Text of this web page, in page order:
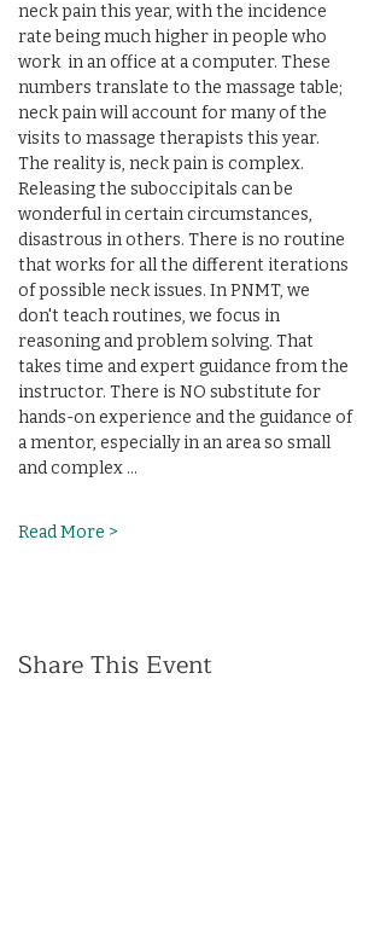
neck pain this year, with the incidence
rate being much higher in people who
work  in an office at a computer. These
numbers translate to the massage table;
neck pain will account for many of the
visits to massage therapists this year.
The reality is, neck pain is complex.
Releasing the suboccipitals can be
wonderful in certain circumstances,
disastrous in others. There is no routine
that works for all the different iterations
of possible neck issues. In PNMT, we
don't teach routines, we focus in
reasoning and problem solving. That
takes time and expert guidance from the
instructor. There is NO substitute for
hands-on experience and the guidance of
a mentor, especially in an area so small
and complex …
Read More >
Share This Event